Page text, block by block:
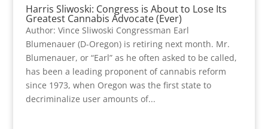
Harris Sliwoski: Congress is About to Lose Its
Greatest Cannabis Advocate (Ever)
Author: Vince Sliwoski Congressman Earl
Blumenauer (D-Oregon) is retiring next month. Mr.
Blumenauer, or “Earl” as he often asked to be called,
has been a leading proponent of cannabis reform
since 1973, when Oregon was the first state to
decriminalize user amounts of...